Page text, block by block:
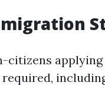
citizens
required,